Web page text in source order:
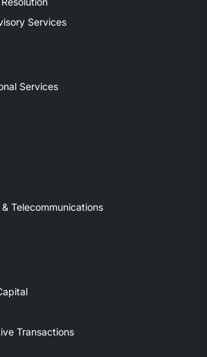
Services
Services
Telecommunications
Transactions